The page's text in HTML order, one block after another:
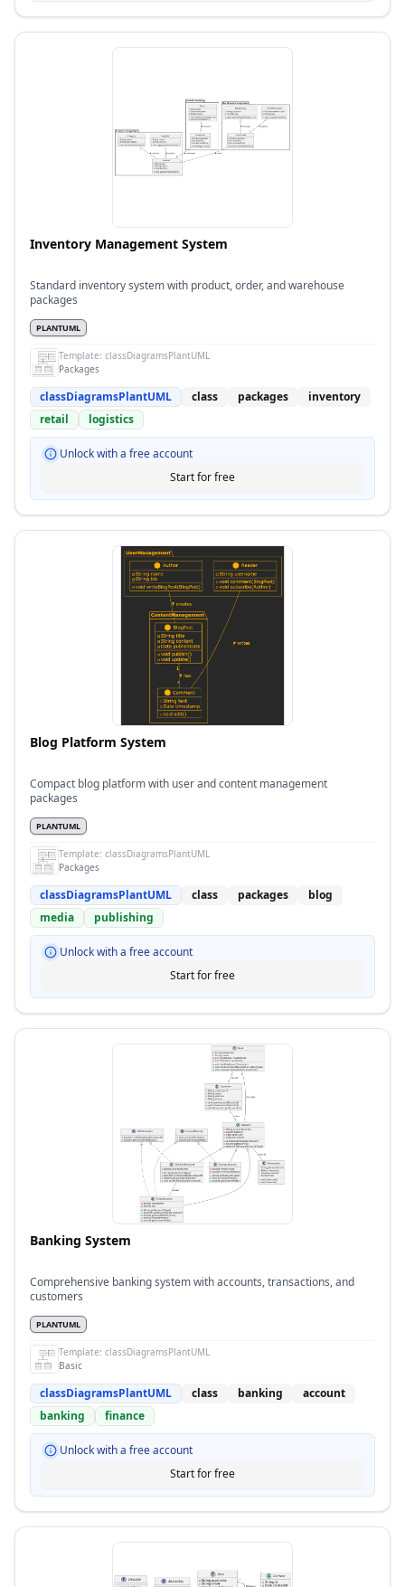
Inventory Management System
Standard inventory system with product, order, and warehouse
packages
PLANTUML
Template: classDiagramsPlantUML
Packages
classDiagramsPlantUML class packages
inventory
retail
logistics
Unlock with a free account
Start for free
Blog Platform System
Compact blog platform with user and content management
packages
PLANTUML
Template: classDiagramsPlantUML
Packages
classDiagramsPlantUML class packages
blog
media
publishing
Unlock with a free account
Start for free
Banking System
Comprehensive banking system with accounts, transactions, and
customers
PLANTUML
Template: classDiagramsPlantUML
Basic
classDiagramsPlantUML class banking
account
banking
finance
Unlock with a free account
Start for free